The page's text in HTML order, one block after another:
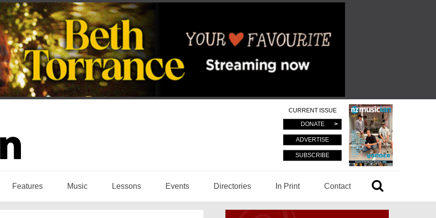
CURRENT ISSUE
DONATE
ADVERTISE
SUBSCRIBE
Features Music Lessons Events Directories In Print Contact